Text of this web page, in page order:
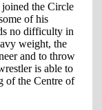
the Circle
of his
no difficulty in
weight, the
and to throw
is able to
of the Centre of